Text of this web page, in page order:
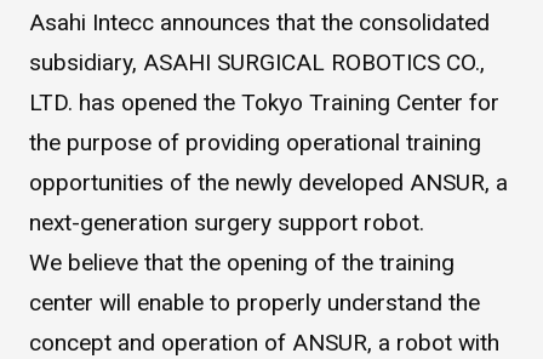
Components / Industrial
Components
Easy-to-Understand Diseases and Treatments
WHAT IS ASAHI INTECC?
Asahi Intecc announces that the consolidated
subsidiary, ASAHI SURGICAL ROBOTICS CO.,
LTD. has opened the Tokyo Training Center for
the purpose of providing operational training
opportunities of the newly developed ANSUR, a
next-generation surgery support robot.
We believe that the opening of the training
center will enable to properly understand the
concept and operation of ANSUR, a robot with